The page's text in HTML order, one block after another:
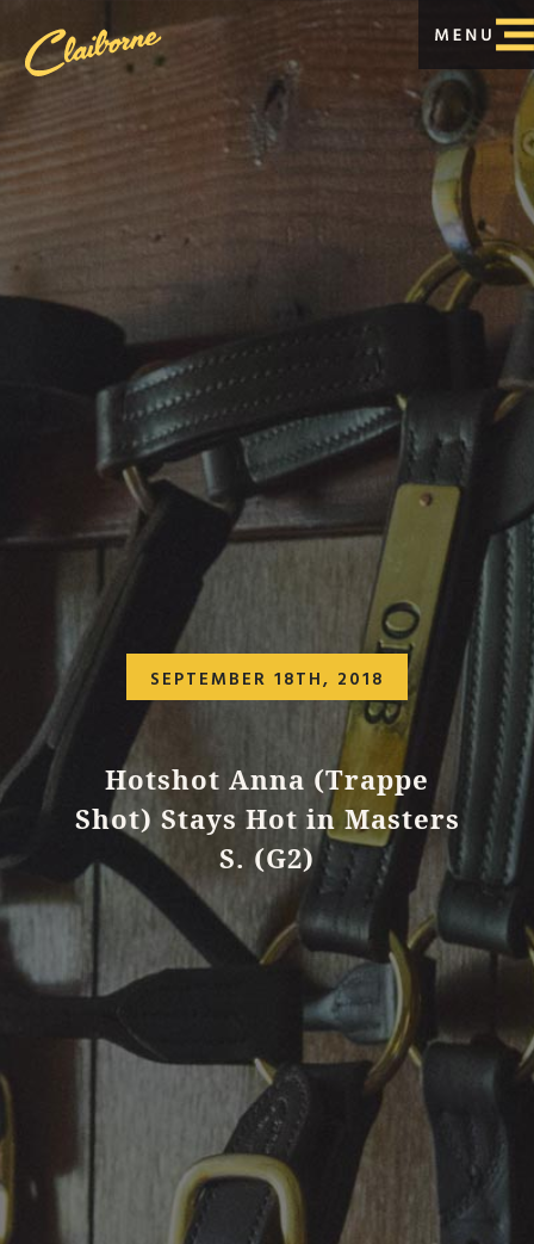
SEPTEMBER 18TH, 2018
Hotshot Anna (Trappe
Shot) Stays Hot in Masters
S. (G2)